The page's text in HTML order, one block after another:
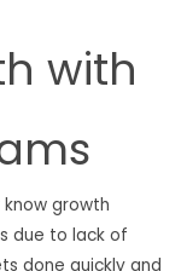
with
growth
due to lack of
done quickly and